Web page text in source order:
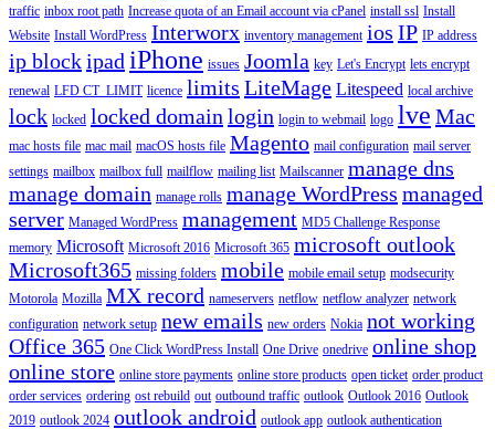
traffic inbox root path Increase quota of an Email account via cPanel install ssl Install
Website Install WordPress Interworx inventory management ios IP IP address
ip blockipad iPhone issues Joomla key Let's Encrypt lets encrypt
renewal LFD CT_LIMIT licence limits LiteMage Litespeed local archive
lock locked locked domain login login to webmail logo lve Mac
mac hosts file mac mail macOS hosts file Magento mail configuration mail server
settings mailbox mailbox full mailflow mailing list Mailscanner manage dns
manage domain manage rolls manage WordPress managed
server Managed WordPress management MD5 Challenge Response
memory Microsoft Microsoft 2016 Microsoft 365 microsoft outlook
Microsoft365 missing folders mobile mobile email setup modsecurity
Motorola Mozilla MX record nameservers netflow netflow analyzer network
configuration network setup new emails new orders Nokia not working
Office 365 One Click WordPress Install One Drive onedrive online shop
online store online store payments online store products open ticket order product
order services ordering ost rebuild out outbound traffic outlook Outlook 2016 Outlook
2019 outlook 2024 outlook android outlook app outlook authentication